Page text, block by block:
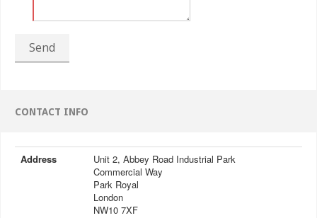
Send
CONTACT INFO
Address
Unit 2, Abbey Road Industrial Park
Commercial Way
Park Royal
London
NW10 7XF